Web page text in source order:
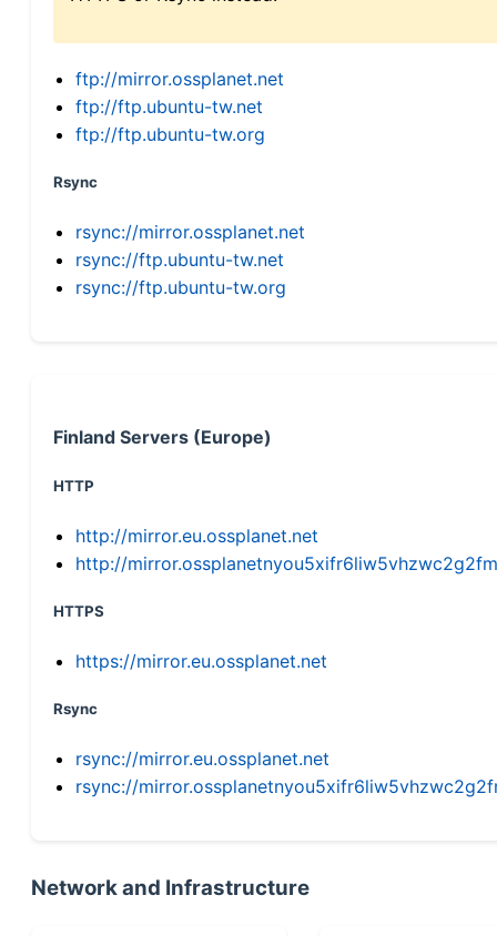
ftp://mirror.ossplanet.net
ftp://ftp.ubuntu-tw.net
ftp://ftp.ubuntu-tw.org
Rsync
rsync://mirror.ossplanet.net
rsync://ftp.ubuntu-tw.net
rsync://ftp.ubuntu-tw.org
Finland Servers (Europe)
HTTP
http://mirror.eu.ossplanet.net
http://
HTTPS
https://mirror.eu.ossplanet.net
Rsync
rsync://mirror.eu.ossplanet.net
rsync://
Network and Infrastructure